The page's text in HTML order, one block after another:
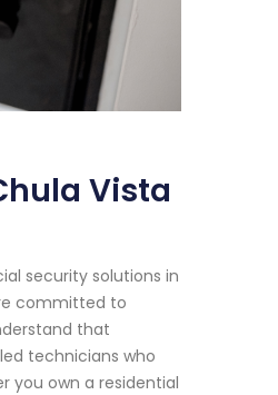
Vista
security solutions in
committed to
that
technicians who
you own a residential